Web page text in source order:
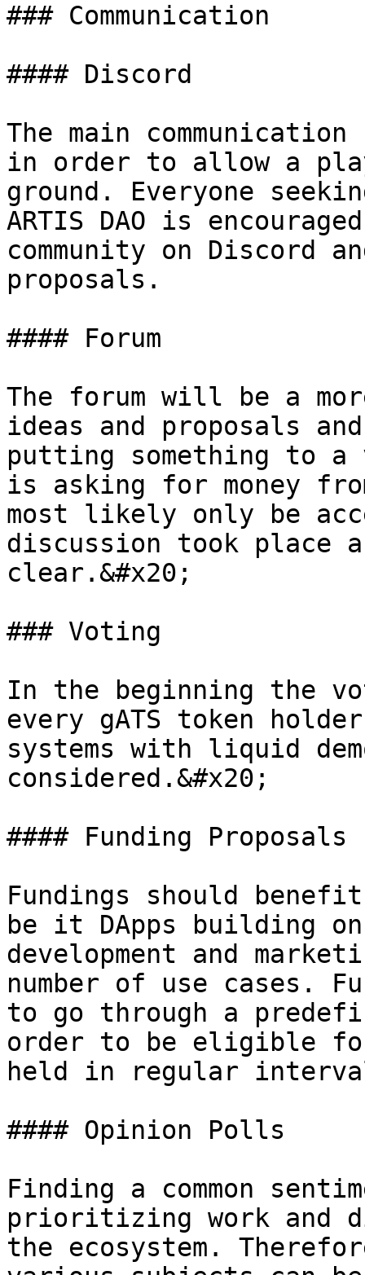
### Communication
#### Discord
The main
in order to allow a
ground. Everyone
ARTIS DAO is
community on Discord
proposals.
#### Forum
The forum will be a
ideas and proposals
putting something to a
is asking for money
most likely only be
discussion took place
clear.&#x20;
### Voting
In the beginning the
every gATS token
systems with liquid
considered.&#x20;
#### Funding Proposals
Fundings should
be it DApps building
development and
number of use cases.
to go through a
order to be eligible
held in regular
#### Opinion Polls
Finding a common
prioritizing work and
the ecosystem.